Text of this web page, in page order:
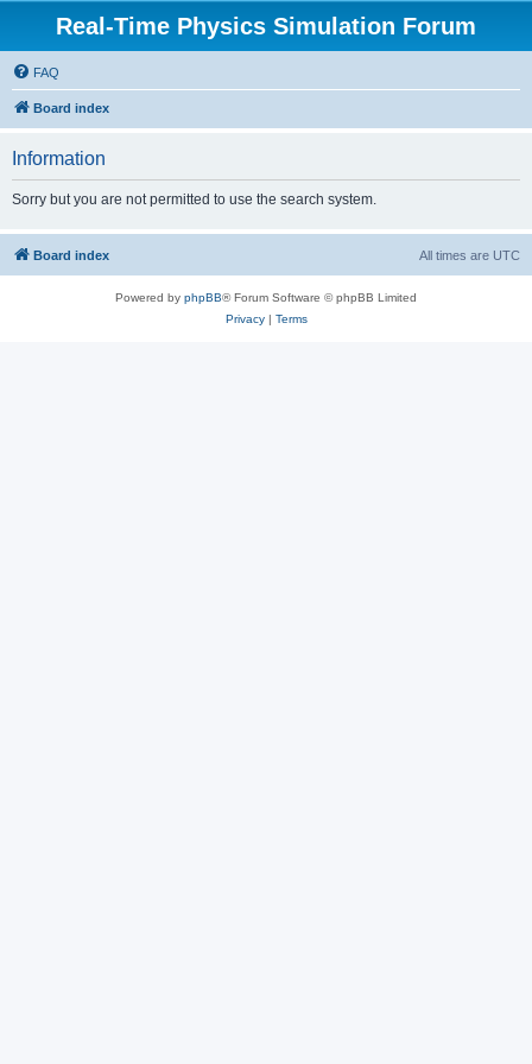
Real-Time Physics Simulation Forum
FAQ
Board index
Information
Sorry but you are not permitted to use the search system.
Board index All times are UTC
Powered by phpBB® Forum Software © phpBB Limited
Privacy| Terms